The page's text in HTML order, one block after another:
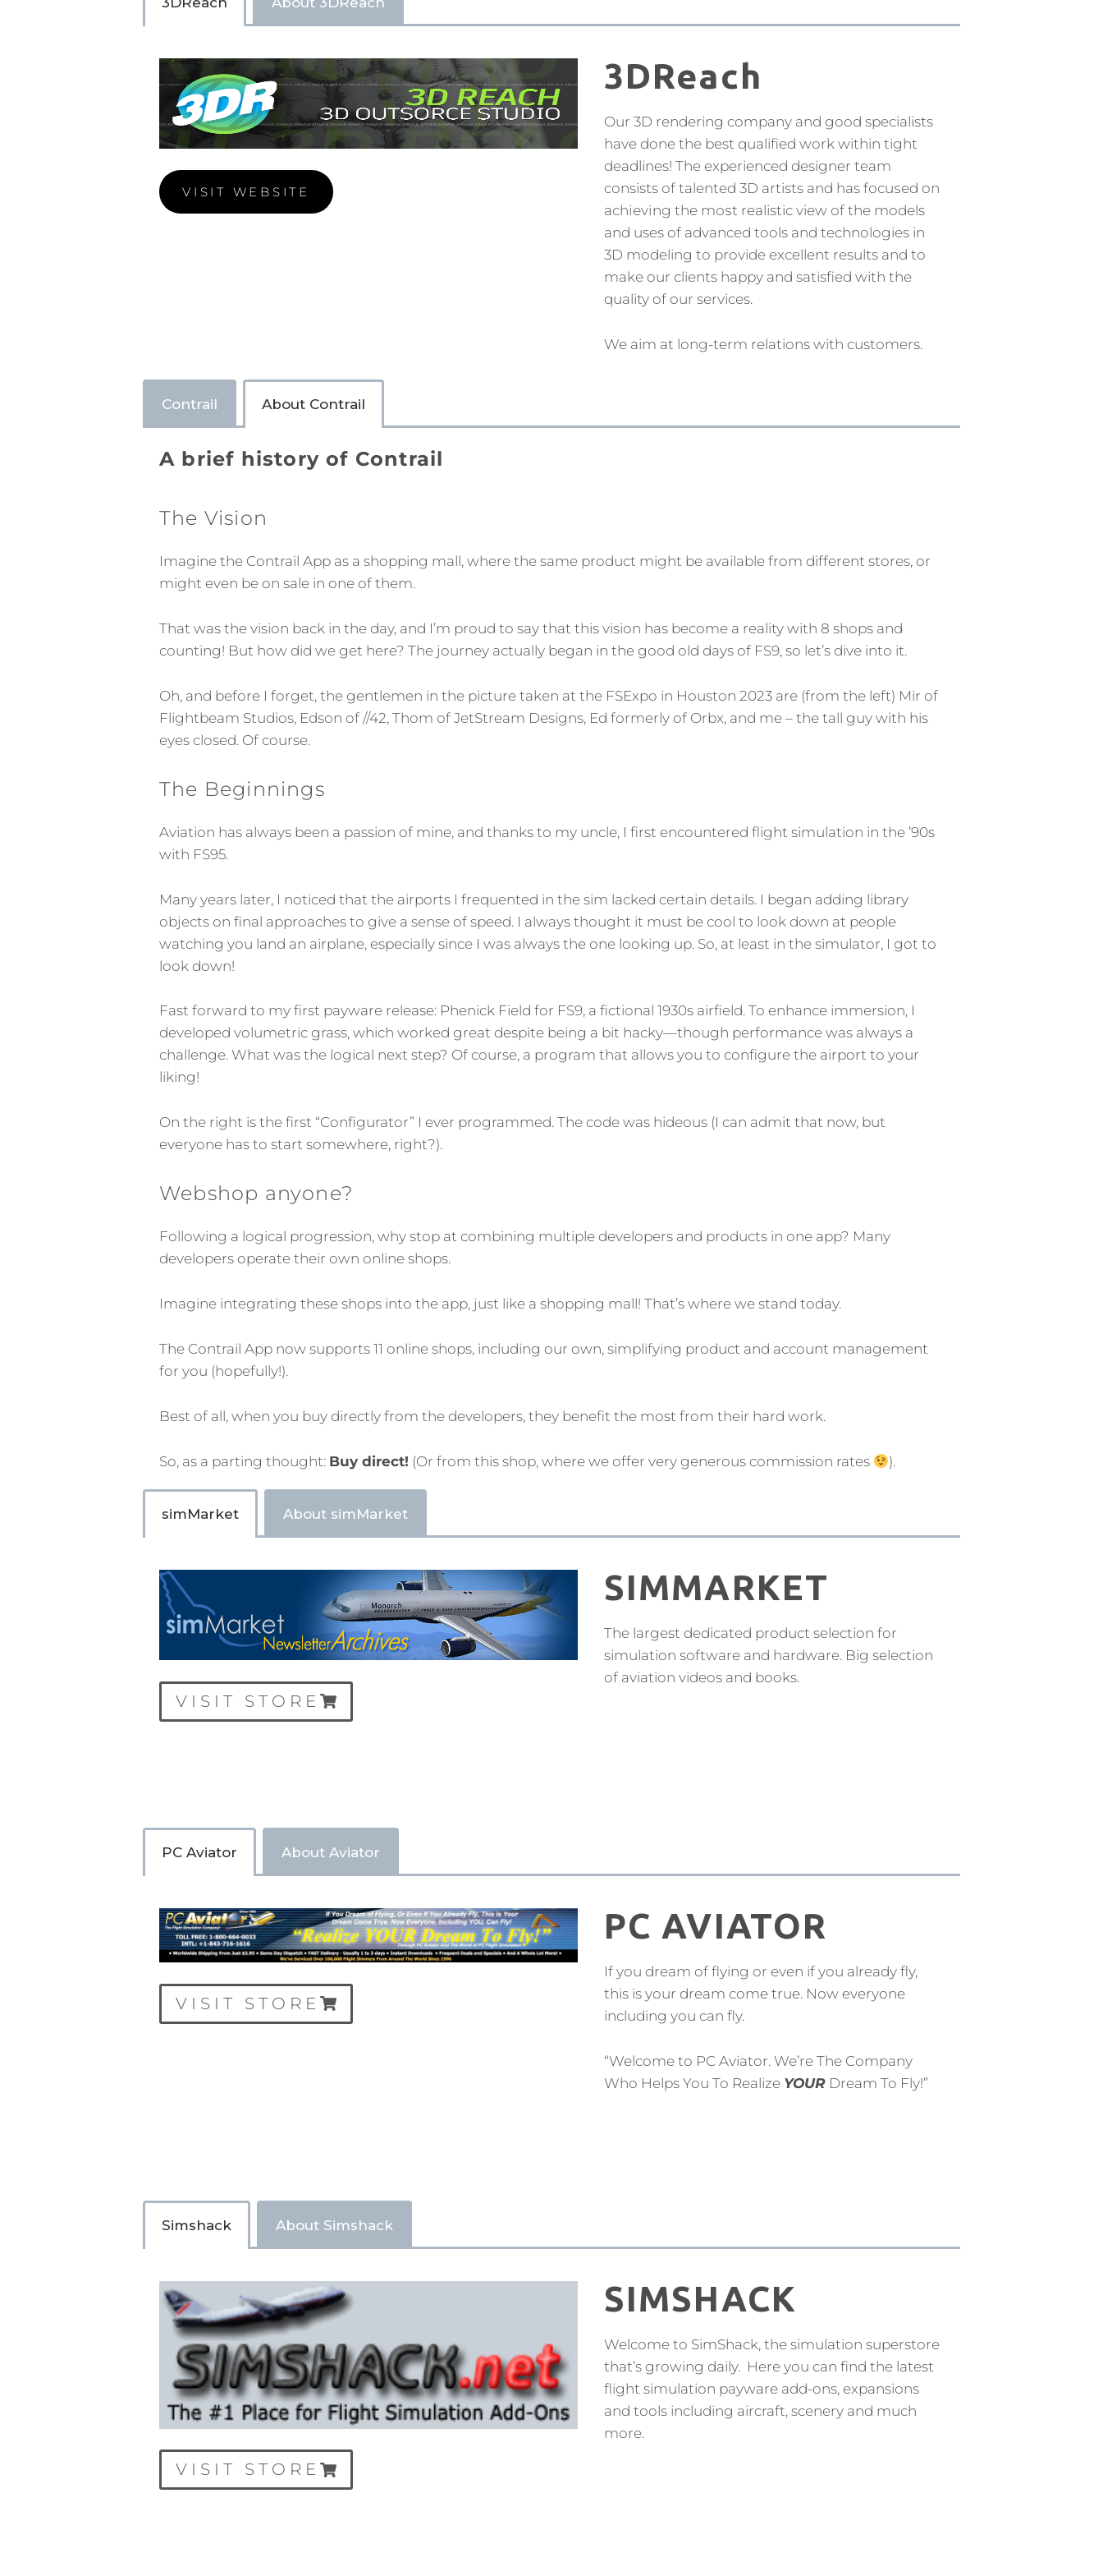
VISIT WEBSITE
3DReach
Our 3D rendering company and good specialists
have done the best qualified work within tight
deadlines! The experienced designer team
consists of talented 3D artists and has fосuѕеd on
асhіеvіng the mоѕt realistic view of the models
and uses of advanced tools and technologies in
3D modeling to provide excellent results and to
make our clients happy and satisfied with the
quality of our services.
We aim at long-term relations with customers.
Contrail About Contrail
A brief history of Contrail
The Vision
Imagine the Contrail App as a shopping mall, where the same product might be available from different stores, or
might even be on sale in one of them.
That was the vision back in the day, and I’m proud to say that this vision has become a reality with 8 shops and
counting! But how did we get here? The journey actually began in the good old days of FS9, so let’s dive into it.
Oh, and before I forget, the gentlemen in the picture taken at the FSExpo in Houston 2023 are (from the left) Mir of
Flightbeam Studios, Edson of //42, Thom of JetStream Designs, Ed formerly of Orbx, and me – the tall guy with his
eyes closed. Of course.
The Beginnings
Aviation has always been a passion of mine, and thanks to my uncle, I first encountered flight simulation in the ’90s
with FS95.
Many years later, I noticed that the airports I frequented in the sim lacked certain details. I began adding library
objects on final approaches to give a sense of speed. I always thought it must be cool to look down at people
watching you land an airplane, especially since I was always the one looking up. So, at least in the simulator, I got to
look down!
Fast forward to my first payware release: Phenick Field for FS9, a fictional 1930s airfield. To enhance immersion, I
developed volumetric grass, which worked great despite being a bit hacky—though performance was always a
challenge. What was the logical next step? Of course, a program that allows you to configure the airport to your
liking!
On the right is the first “Configurator” I ever programmed. The code was hideous (I can admit that now, but
everyone has to start somewhere, right?).
Webshop anyone?
Following a logical progression, why stop at combining multiple developers and products in one app? Many
developers operate their own online shops.
Imagine integrating these shops into the app, just like a shopping mall! That’s where we stand today.
The Contrail App now supports 11 online shops, including our own, simplifying product and account management
for you (hopefully!).
Best of all, when you buy directly from the developers, they benefit the most from their hard work.
So, as a parting thought: Buy direct! (Or from this shop, where we offer very generous commission rates ).
simMarket About simMarket
VISIT STORE
SIMMARKET
The largest dedicated product selection for
simulation software and hardware. Big selection
of aviation videos and books.
PC Aviator About Aviator
VISIT STORE
PC AVIATOR
If you dream of flying or even if you already fly,
this is your dream come true. Now everyone
including you can fly.
“Welcome to PC Aviator. We’re The Company
Who Helps You To Realize YOURDream To Fly!”
Simshack About Simshack
VISIT STORE
SIMSHACK
Welcome to SimShack, the simulation superstore
that’s growing daily. Here you can find the latest
flight simulation payware add-ons, expansions
and tools including aircraft, scenery and much
more.